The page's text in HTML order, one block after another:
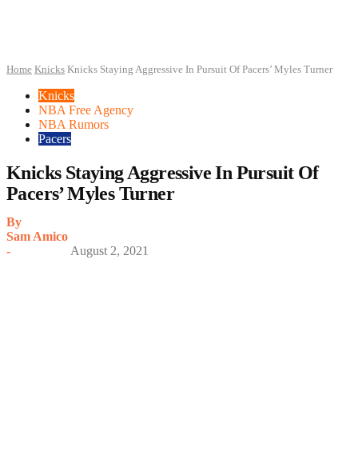
Home Knicks Knicks Staying Aggressive In Pursuit Of Pacers’ Myles Turner
Knicks
NBA Free Agency
NBA Rumors
Pacers
Knicks Staying Aggressive In Pursuit Of
Pacers’ Myles Turner
By
Sam Amico
-
August 2, 2021